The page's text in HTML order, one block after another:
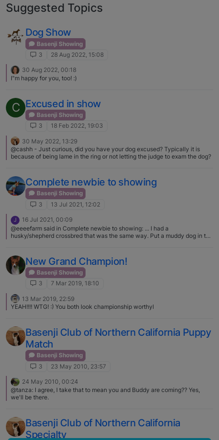
Suggested Topics
Dog Show
Basenji Showing
3
28 Aug 2022, 15:08
30 Aug 2022, 00:18
I"m happy for you, too! :)
C Excused in show
Basenji Showing
3
18 Feb 2022, 19:03
30 May 2022, 13:29
@cashh - Just curious, did you have your dog excused? Typically it is
because of being lame in the ring or not letting the judge to exam the dog?
Complete newbie to showing
Basenji Showing
3
13 Jul 2021, 12:02
J
16 Jul 2021, 00:09
@eeeefarm said in Complete newbie to showing: ... I had a
husky/shepherd crossbred that was the same way. Put a muddy dog in the
New Grand Champion!
Basenji Showing
3
7 Mar 2019, 18:10
13 Mar 2019, 22:59
YEAH!!!! WTG! :) You both look championship worthyl
Basenji Club of Northern California Puppy
Match
Basenji Showing
3
23 May 2010, 23:57
24 May 2010, 00:24
@tanza: I agree, I take that to mean you and Buddy are coming?? Yes,
we'll be there.
Basenji Club of Northern California
Specialty